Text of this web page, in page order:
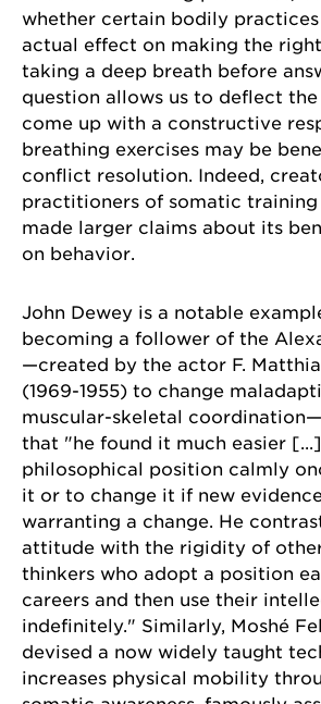
whether certain bodily practices
actual effect on making the
taking a deep breath before
question allows us to deflect the
come up with a constructive
breathing exercises may be
conflict resolution. Indeed,
practitioners of somatic training
made larger claims about its
on behavior.
John Dewey is a notable
becoming a follower of the
—created by the actor F.
(1969-1955) to change
muscular-skeletal
that "he found it much easier
philosophical position calmly
it or to change it if new
warranting a change. He
attitude with the rigidity of
thinkers who adopt a position
careers and then use their
indefinitely." Similarly, Moshé
devised a now widely taught
increases physical mobility